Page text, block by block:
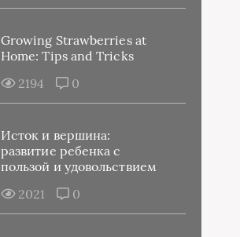
Growing Strawberries at
Home: Tips and Tricks
2194
0
Исток и вершина:
развитие ребенка с
пользой и удовольствием
2021
0